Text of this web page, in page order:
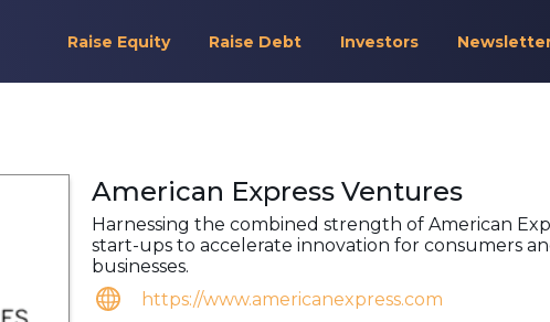
Raise Equity Raise Debt Investors
American Express Ventures
Harnessing the combined strength of American
start-ups to accelerate innovation for consumers
businesses.
https://www.americanexpress.com